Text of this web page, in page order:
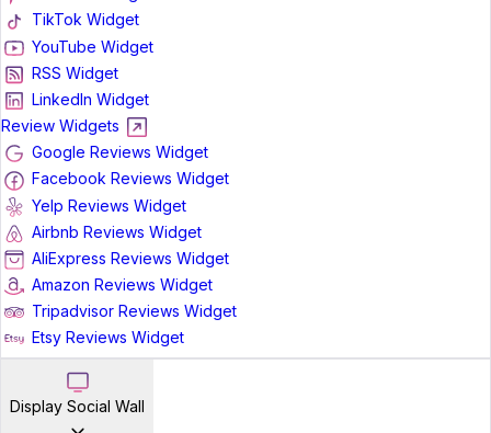
TikTok Widget
YouTube Widget
RSS Widget
LinkedIn Widget
Review Widgets
Google Reviews Widget
Facebook Reviews Widget
Yelp Reviews Widget
Airbnb Reviews Widget
AliExpress Reviews Widget
Amazon Reviews Widget
Tripadvisor Reviews Widget
Etsy Reviews Widget
Display Social Wall